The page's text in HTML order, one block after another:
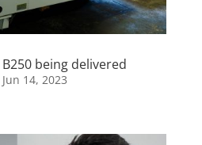
being delivered
Jun 14, 2023